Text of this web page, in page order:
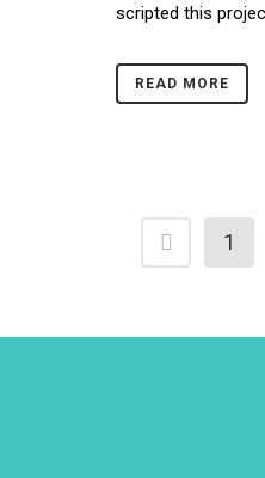
scripted this
READ MORE
1